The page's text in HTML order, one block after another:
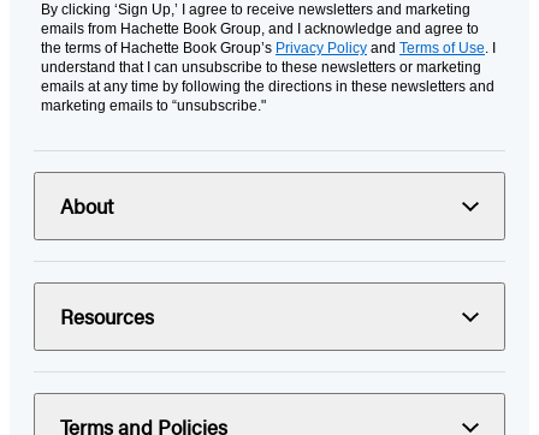
By clicking ‘Sign Up,’ I agree to receive newsletters and marketing
emails from Hachette Book Group, and I acknowledge and agree to
the terms of Hachette Book Group’s Privacy Policy and Terms of Use. I
understand that I can unsubscribe to these newsletters or marketing
emails at any time by following the directions in these newsletters and
marketing emails to “unsubscribe."
About
Resources
Terms and Policies